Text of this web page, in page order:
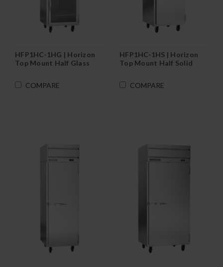
HFP1HC-1HG | Horizon
Top Mount Half Glass
COMPARE
HFP1HC-1HS | Horizon
Top Mount Half Solid
COMPARE